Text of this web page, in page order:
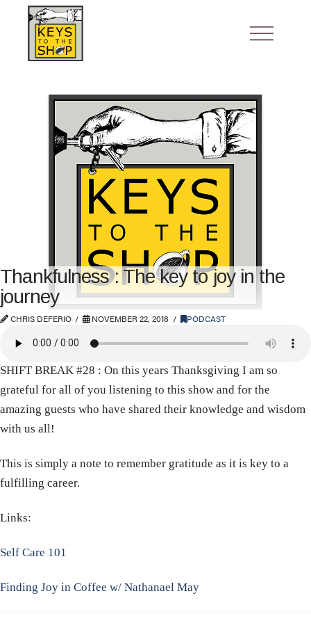
Thankfulness : The key to joy in the
journey
CHRIS DEFERIO NOVEMBER 22, 2018 PODCAST
SHIFT BREAK #28 : On this years Thanksgiving I am so
grateful for all of you listening to this show and for the
amazing guests who have shared their knowledge and wisdom
with us all!
This is simply a note to remember gratitude as it is key to a
fulfilling career.
Links:
Self Care 101
Finding Joy in Coffee w/ Nathanael May